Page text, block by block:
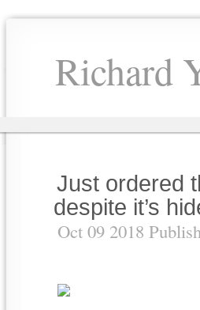
Richard
Just ordered
despite it’s
Oct 09 2018